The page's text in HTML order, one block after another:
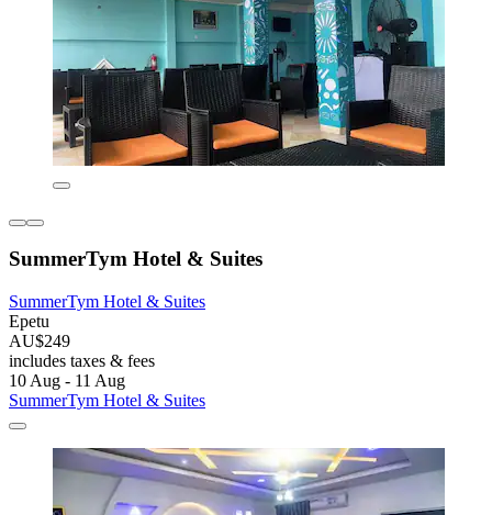
SummerTym Hotel & Suites
SummerTym Hotel & Suites
Epetu
AU$249
includes taxes & fees
10 Aug - 11 Aug
SummerTym Hotel & Suites